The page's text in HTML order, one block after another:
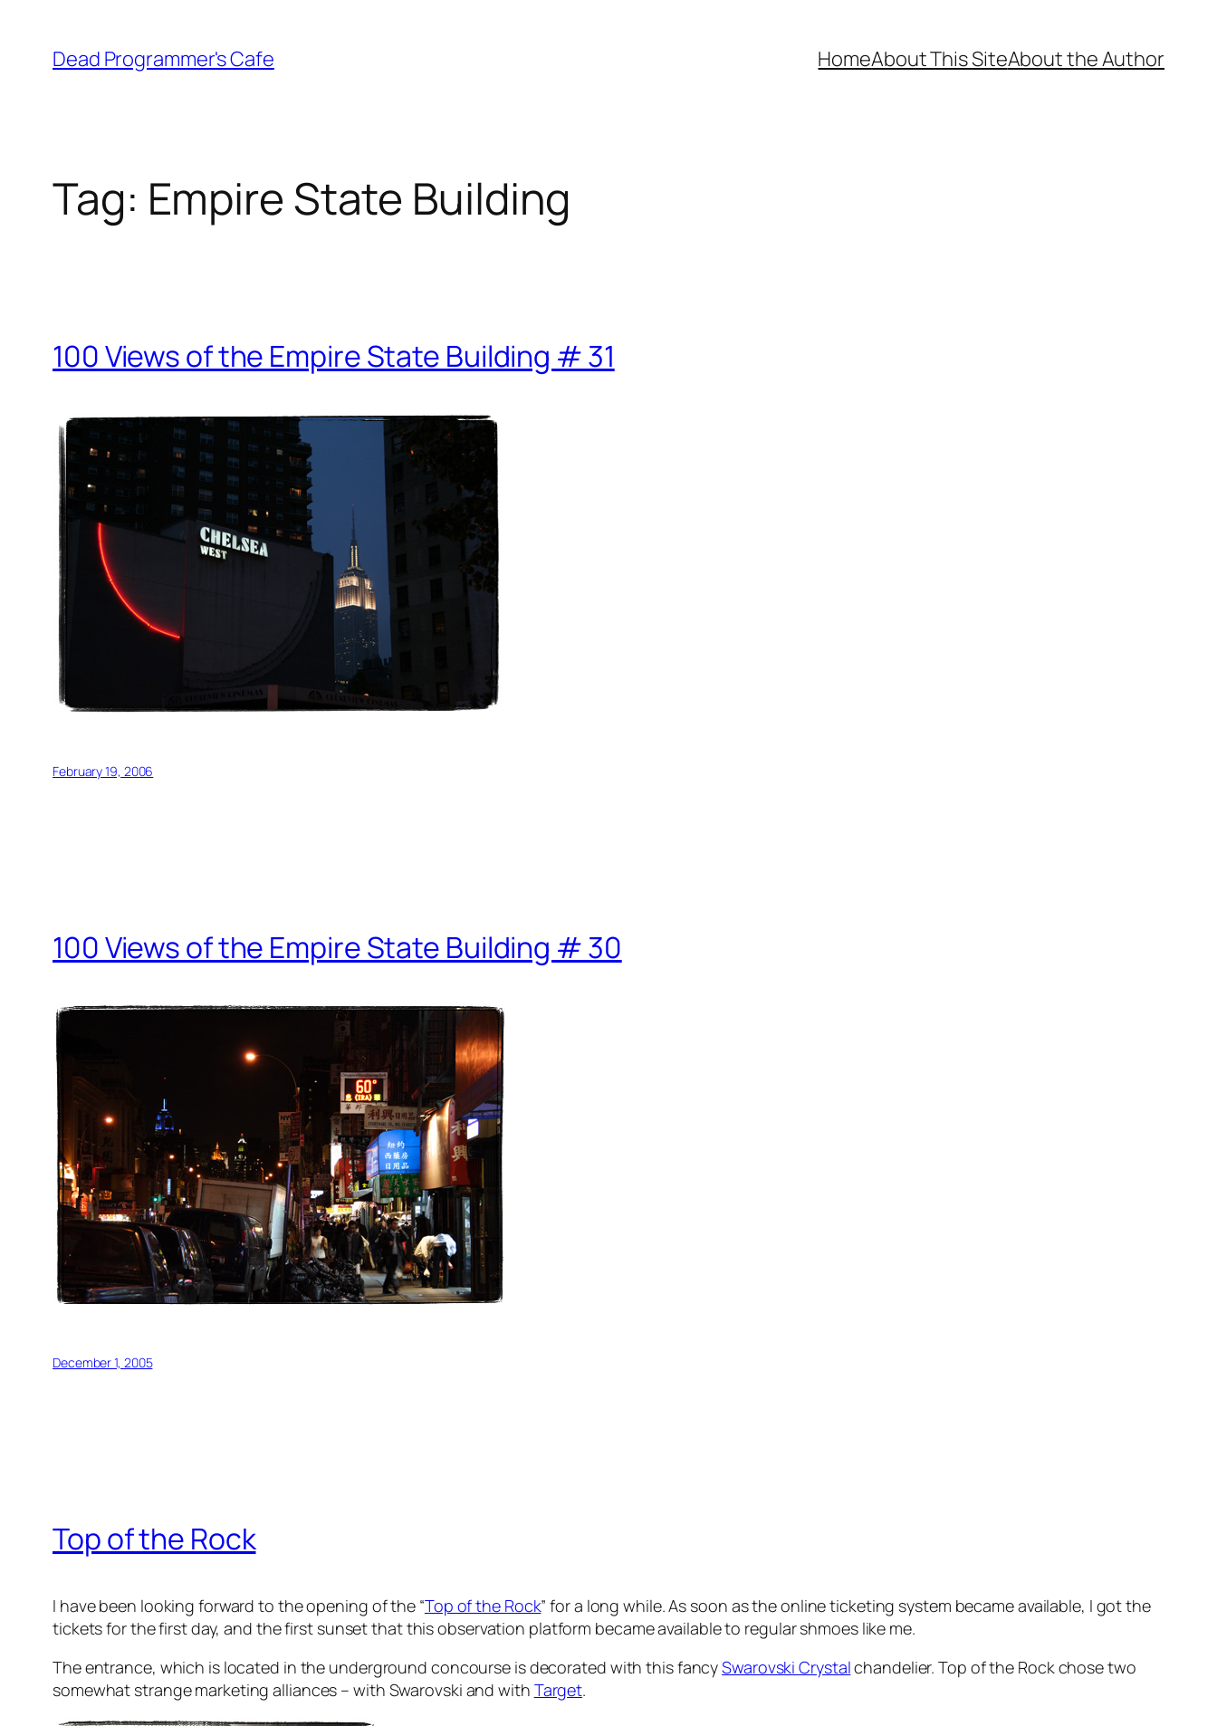
content
Dead Programmer's Cafe HomeAbout This SiteAbout the Author
Tag: Empire State Building
100 Views of the Empire State Building # 31
February 19, 2006
100 Views of the Empire State Building # 30
December 1, 2005
Top of the Rock
I have been looking forward to the opening of the “Top of the Rock” for a long while. As soon as the online ticketing system became available, I got the
tickets for the first day, and the first sunset that this observation platform became available to regular shmoes like me.
The entrance, which is located in the underground concourse is decorated with this fancySwarovski Crystalchandelier. Top of the Rock chose two
somewhat strange marketing alliances – with Swarovski and with Target.